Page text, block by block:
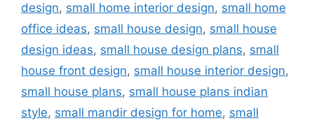
design, small home interior design, small home
office ideas, small house design, small house
design ideas, small house design plans, small
house front design, small house interior design,
small house plans, small house plans indian
style, small mandir design for home, small